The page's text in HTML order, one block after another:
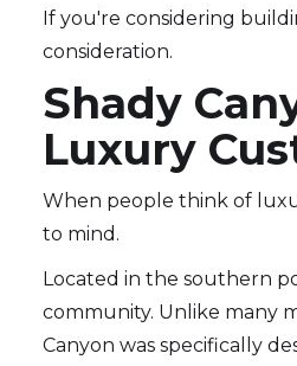
If you're considering
consideration.
Shady
Luxury
When people think of
to mind.
Located in the southern
community. Unlike many
Canyon was specifically